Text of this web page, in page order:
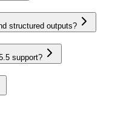
structured outputs?
support?